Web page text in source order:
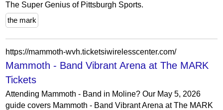
The Super Genius of Pittsburgh Sports.
the mark
https://mammoth-wvh.ticketsiwirelesscenter.com/
Mammoth - Band Vibrant Arena at The MARK
Tickets
Attending Mammoth - Band in Moline? Our May 5, 2026
guide covers Mammoth - Band Vibrant Arena at The MARK